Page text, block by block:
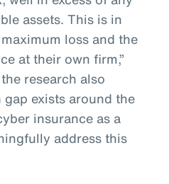
assets. This is in
loss and the
at their own firm,”
research also
exists around the
insurance as a
address this